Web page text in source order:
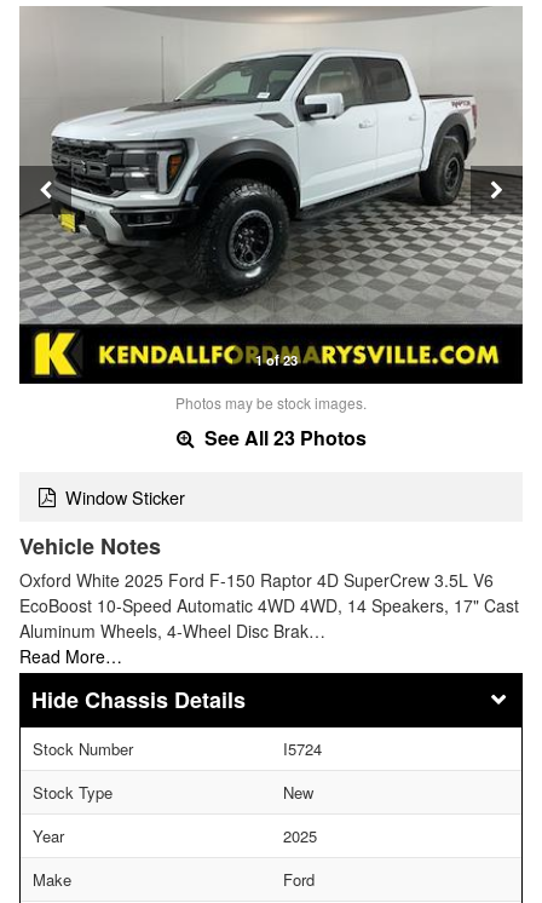
1 of 23
Photos may be stock images.
See All 23 Photos
Window Sticker
Vehicle Notes
Oxford White 2025 Ford F-150 Raptor 4D SuperCrew 3.5L V6
EcoBoost 10-Speed Automatic 4WD 4WD, 14 Speakers, 17" Cast
Aluminum Wheels, 4-Wheel Disc Brak…
Read More…
Chassis Details
Stock Number
I5724
Stock Type
New
Year
2025
Make
Ford